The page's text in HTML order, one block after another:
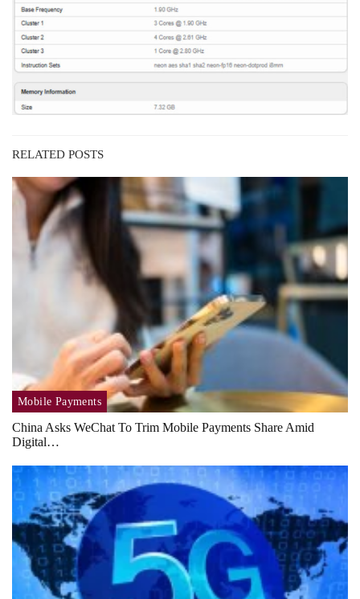
RELATED POSTS
Mobile Payments
China Asks WeChat To Trim Mobile Payments Share Amid
Digital…